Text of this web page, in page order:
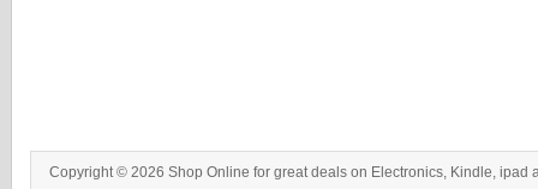
Copyright © 2026 Shop Online for great deals on Electronics, Kindle, ipad